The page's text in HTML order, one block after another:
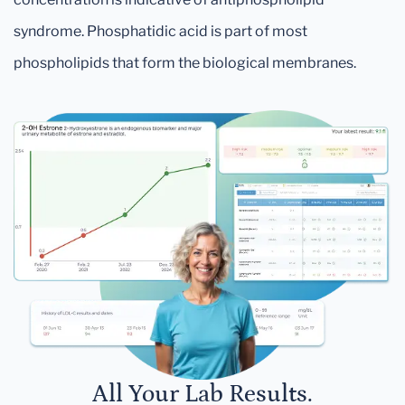
syndrome. Phosphatidic acid is part of most
phospholipids that form the biological membranes.
All Your Lab Results.